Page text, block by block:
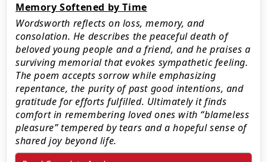
Memory Softened by Time
Wordsworth reflects on loss, memory, and
consolation. He describes the peaceful death of
beloved young people and a friend, and he praises a
surviving memorial that evokes sympathetic feeling.
The poem accepts sorrow while emphasizing
repentance, the purity of past good intentions, and
gratitude for efforts fulfilled. Ultimately it finds
comfort in remembering loved ones with “blameless
pleasure” tempered by tears and a hopeful sense of
shared joy beyond life.